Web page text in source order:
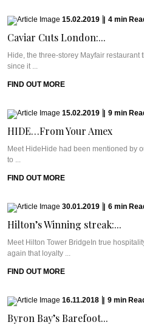
15.02.2019 4 min
Caviar Cuts London:...
Hide, the three-storey Mayfair restaurant
since it ...
FIND OUT MORE
15.02.2019 9 min
HIDE…From Your Amex
Meet HideHide had been mentioned by
to ...
FIND OUT MORE
30.01.2019 6 min
Hilton’s Winning streak:...
Meet Hilton Tower BridgeIn true
again that loyalty ...
FIND OUT MORE
16.11.2018 9 min
Byron Bay’s Barefoot...